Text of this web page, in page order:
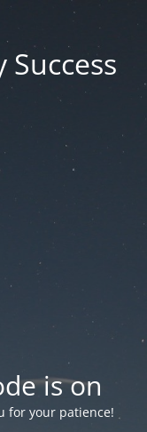
is on
for your patience!